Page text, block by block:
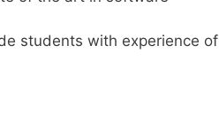
students with experience of